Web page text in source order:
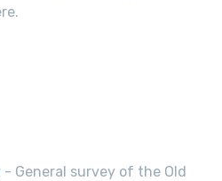
- General survey of the Old